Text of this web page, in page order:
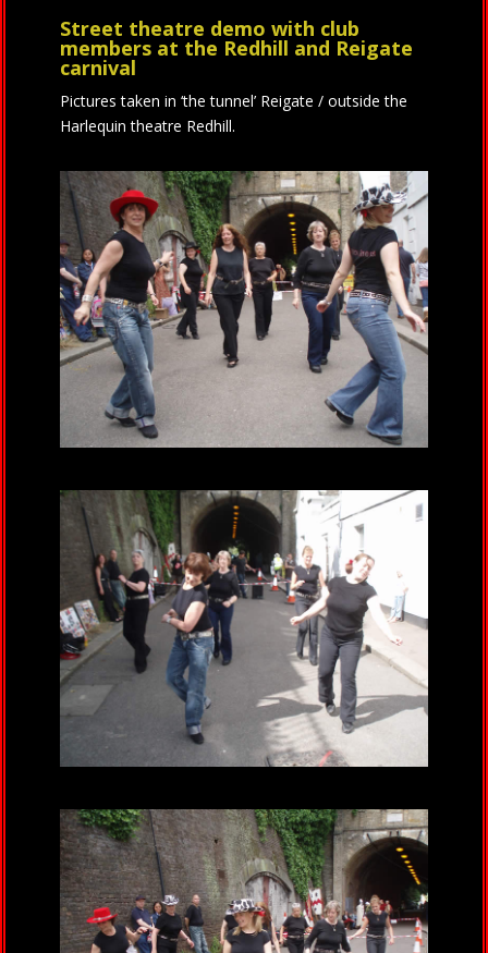
Street theatre demo with club
members at the Redhill and Reigate
carnival
Pictures taken in ‘the tunnel’ Reigate / outside the
Harlequin theatre Redhill.